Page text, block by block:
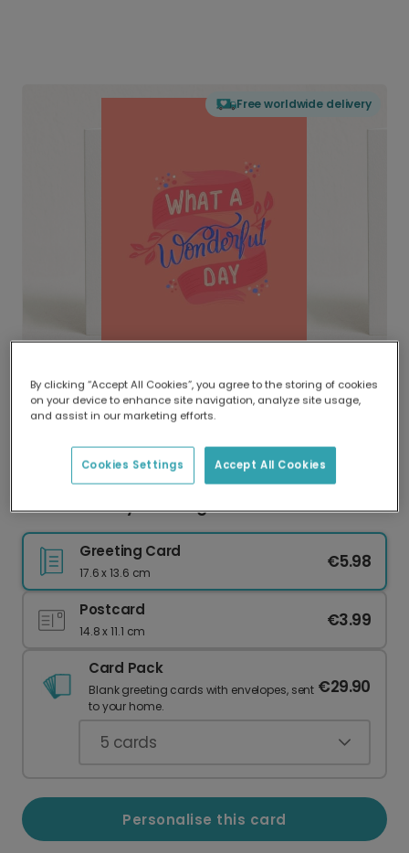
Free worldwide delivery
Delivered globally, printed locally.
Our worldwide network of printers means your
delivery and lower emissions.
Wonderful Day Wedding Celebration Card
Greeting Card
17.6 x 13.6 cm
€5.98
Postcard
14.8 x 11.1 cm
€3.99
Card Pack
Blank greeting cards with envelopes, sent
to your home.
€29.90
5 cards
Personalise this card
By clicking “Accept All Cookies”, you agree to the storing of cookies
on your device to enhance site navigation, analyze site usage,
and assist in our marketing efforts.
Accept All Cookies
Cookies Settings